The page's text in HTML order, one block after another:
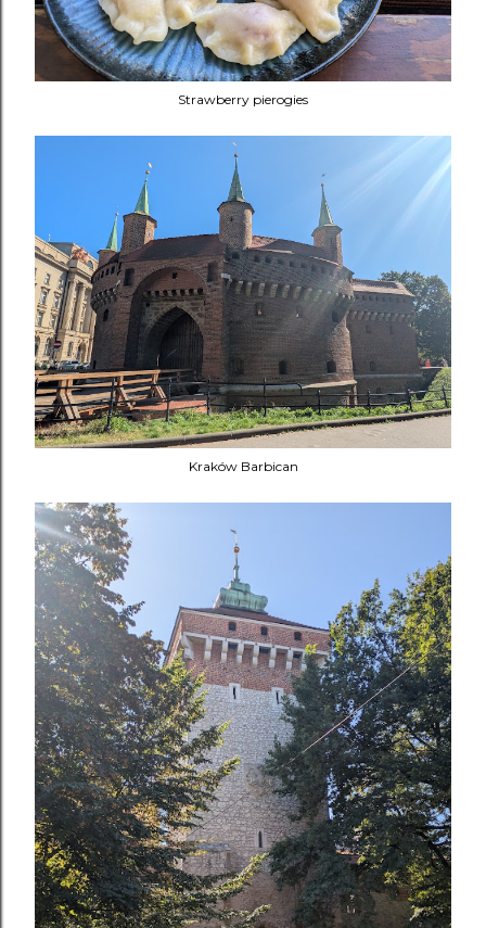
Strawberry pierogies
Kraków Barbican